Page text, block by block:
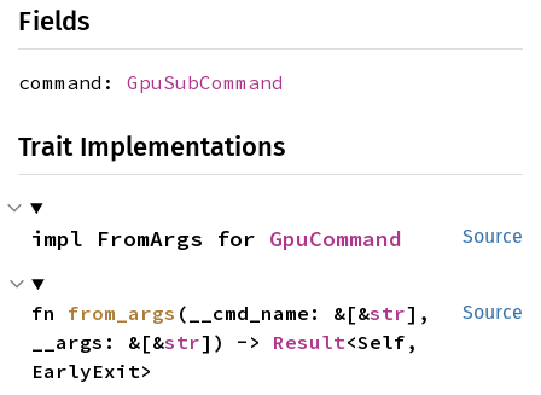
Fields
command: GpuSubCommand
Trait Implementations
Source
impl FromArgs for GpuCommand
Source
fn from_args (__cmd_name: &[&str],
__args: &[&str]) -> Result<Self,
EarlyExit>